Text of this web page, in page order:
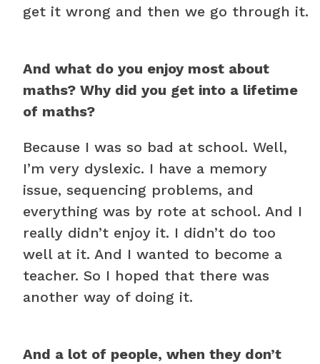
get it wrong and then we go through it.
And what do you enjoy most about
maths? Why did you get into a lifetime
of maths?
Because I was so bad at school. Well,
I’m very dyslexic. I have a memory
issue, sequencing problems, and
everything was by rote at school. And I
really didn’t enjoy it. I didn’t do too
well at it. And I wanted to become a
teacher. So I hoped that there was
another way of doing it.
And a lot of people, when they don’t